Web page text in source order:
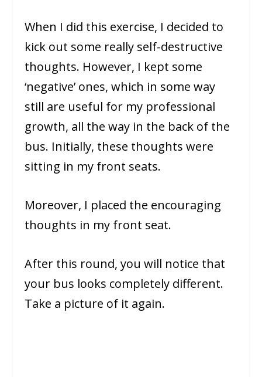
When I did this exercise, I decided to
kick out some really self-destructive
thoughts. However, I kept some
‘negative’ ones, which in some way
still are useful for my professional
growth, all the way in the back of the
bus. Initially, these thoughts were
sitting in my front seats.
Moreover, I placed the encouraging
thoughts in my front seat.
After this round, you will notice that
your bus looks completely different.
Take a picture of it again.